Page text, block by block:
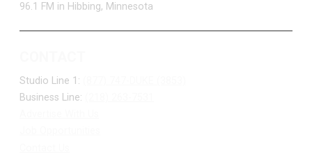
96.1 FM in Hibbing, Minnesota
Studio Line 1:
Business Line: